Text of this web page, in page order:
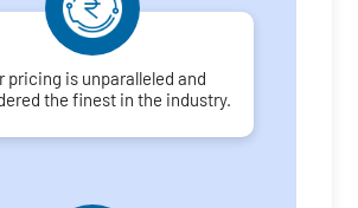
pricing is unparalleled and
the finest in the industry.